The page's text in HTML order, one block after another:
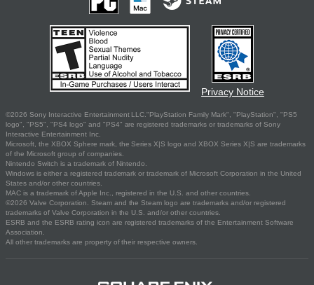
Privacy Notice
©2026 Sony Interactive Entertainment LLC."PlayStation Family Mark", "PlayStation", "PS5
logo", "PS5", "PS4 logo" and "PS4" are registered trademarks or trademarks of Sony
Interactive Entertainment Inc.
Microsoft, the XBOX Sphere mark, the Series X|S logo and XBOX Series X|S are trademarks
of the Microsoft group of companies.
Nintendo Switch is a trademark of Nintendo.
Windows is either a registered trademark or trademark of Microsoft Corporation in the United
States and/or other countries.
MAC is a trademark of Apple Inc., registered in the U.S. and other countries.
©2026 Valve Corporation. Steam and the Steam logo are trademarks and/or registered
trademarks of Valve Corporation in the U.S. and/or other countries.
ESRB and the ESRB rating icon are registered trademarks of the Entertainment Software
Association.
All other trademarks are property of their respective owners.